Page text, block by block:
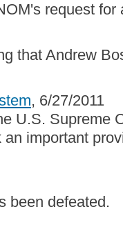
request for
that Andrew
, 6/27/2011
U.S. Supreme
important
been defeated.